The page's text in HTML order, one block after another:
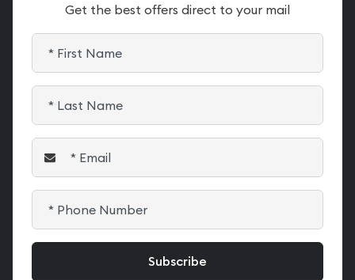
Get the best offers direct to your mail